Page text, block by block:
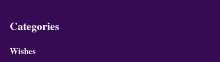
Categories
Wishes